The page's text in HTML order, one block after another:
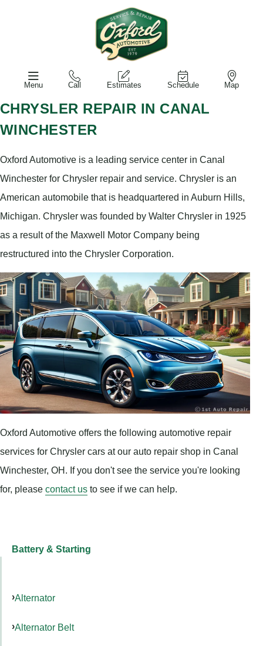
Menu Call Estimates Schedule Map
CHRYSLER REPAIR IN CANAL
WINCHESTER
Oxford Automotive is a leading service center in Canal
Winchester for Chrysler repair and service. Chrysler is an
American automobile that is headquartered in Auburn Hills,
Michigan. Chrysler was founded by Walter Chrysler in 1925
as a result of the Maxwell Motor Company being
restructured into the Chrysler Corporation.
Oxford Automotive offers the following automotive repair
services for Chrysler cars at our auto repair shop in Canal
Winchester, OH. If you don't see the service you're looking
for, please contact us to see if we can help.
Battery & Starting
Alternator
Alternator Belt